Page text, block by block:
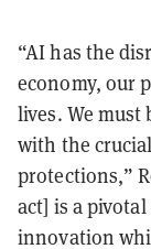
“AI has the
economy, our
lives. We
with the
protections,”
act] is a
innovation